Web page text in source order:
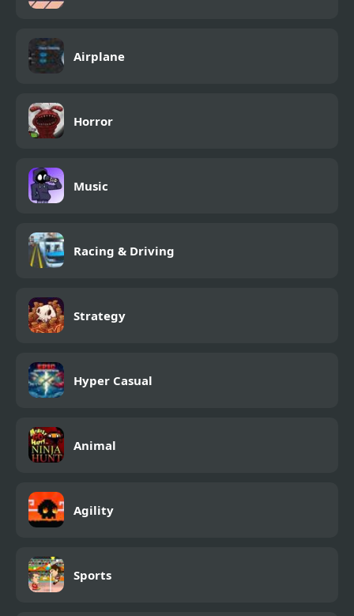
Airplane
Horror
Music
Racing & Driving
Strategy
Hyper Casual
Animal
Agility
Sports